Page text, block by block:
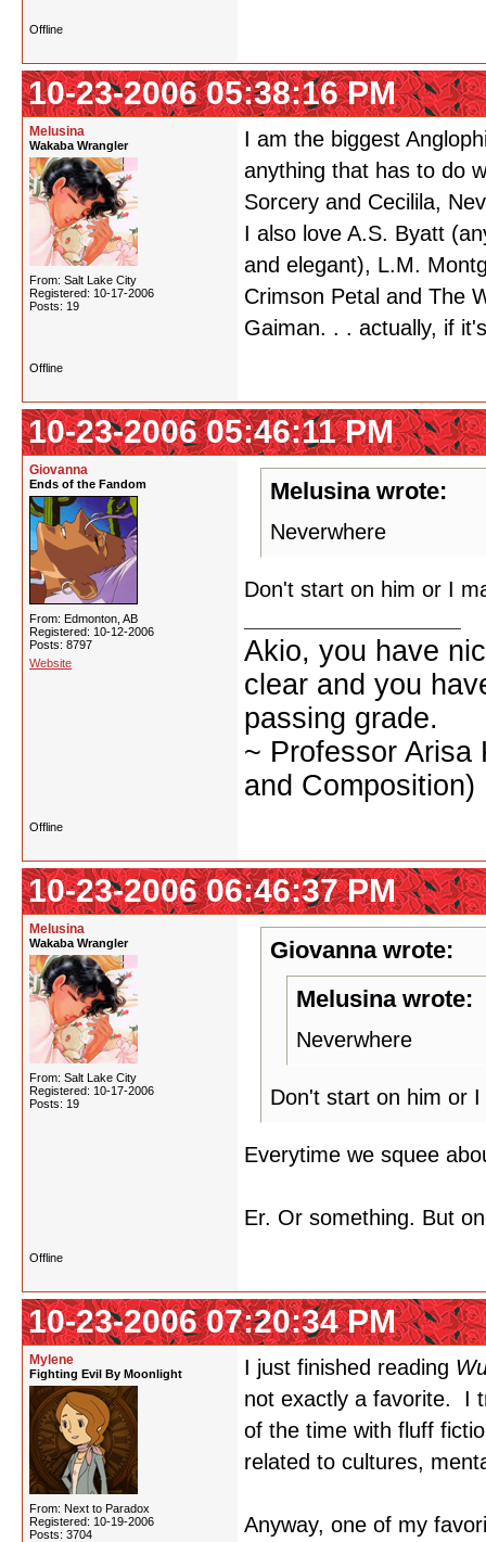
Offline
10-23-2006 05:38:16 PM
Melusina
Wakaba Wrangler
From: Salt Lake City
Registered: 10-17-2006
Posts: 19
I am the biggest
anything that has to do
Sorcery and Cecilila,
I also love A.S. Byatt
and elegant), L.M.
Crimson Petal and The
Gaiman. . . actually, if
Offline
10-23-2006 05:46:11 PM
Giovanna
Ends of the Fandom
From: Edmonton, AB
Registered: 10-12-2006
Posts: 8797
Website
Melusina wrote:
Neverwhere
Don't start on him or I
Akio, you have
clear and you
passing grade.
~ Professor Arisa
and Composition)
Offline
10-23-2006 06:46:37 PM
Melusina
Wakaba Wrangler
From: Salt Lake City
Registered: 10-17-2006
Posts: 19
Giovanna wrote:
Melusina wrote:
Neverwhere
Don't start on him or
Everytime we squee
Er. Or something. But
Offline
10-23-2006 07:20:34 PM
Mylene
Fighting Evil By Moonlight
From: Next to Paradox
Registered: 10-19-2006
Posts: 3704
I just finished reading
not exactly a favorite. I
of the time with fluff
related to cultures,
Anyway, one of my